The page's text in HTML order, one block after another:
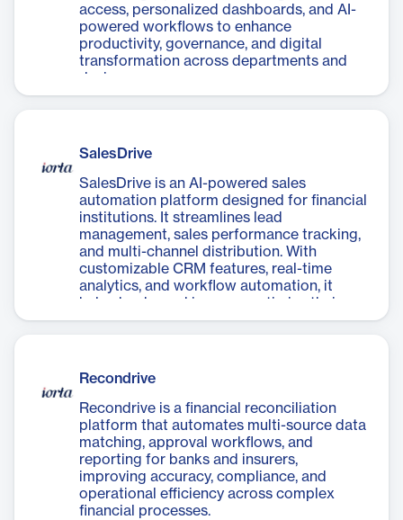
access, personalized dashboards, and AI-
powered workflows to enhance
productivity, governance, and digital
transformation across departments and
devices.
SalesDrive
SalesDrive is an AI-powered sales
automation platform designed for financial
institutions. It streamlines lead
management, sales performance tracking,
and multi-channel distribution. With
customizable CRM features, real-time
analytics, and workflow automation, it
helps banks and insurers optimize their
sales cycle and boost revenue through
Recondrive
Recondrive is a financial reconciliation
platform that automates multi-source data
matching, approval workflows, and
reporting for banks and insurers,
improving accuracy, compliance, and
operational efficiency across complex
financial processes.